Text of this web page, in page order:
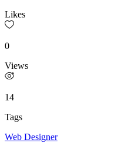
Likes
0
Views
14
Tags
Web Designer